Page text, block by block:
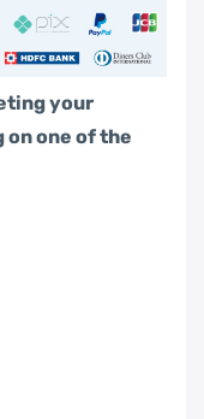
your
one of the